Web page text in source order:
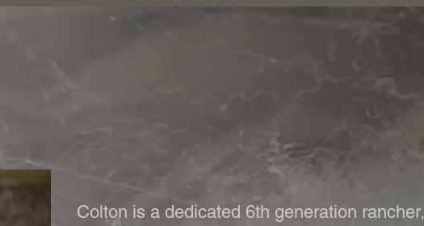
Colton is a dedicated 6th generation rancher,